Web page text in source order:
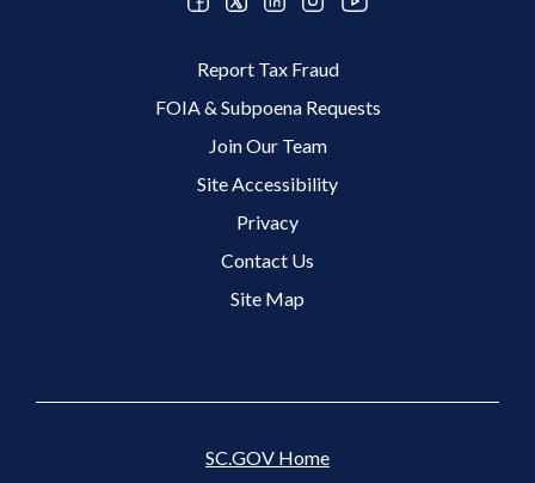
Report Tax Fraud
FOIA & Subpoena Requests
Join Our Team
Site Accessibility
Privacy
Contact Us
Site Map
SC.GOV Home